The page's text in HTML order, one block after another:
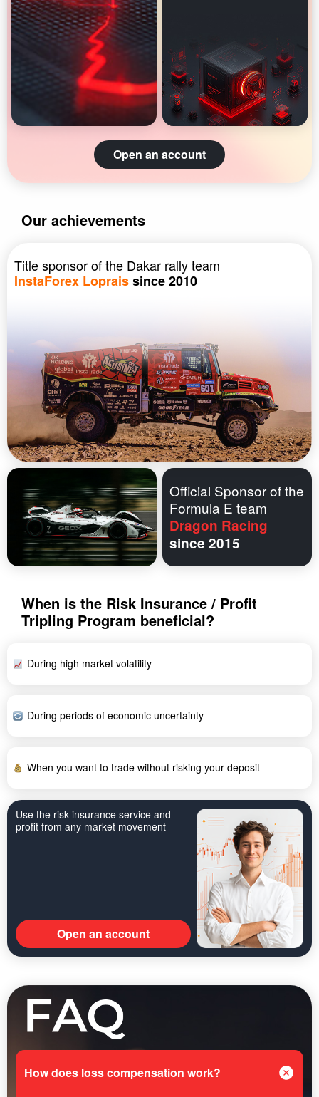
Open an account
Our achievements
Title sponsor of the Dakar rally team
InstaForex Lopraissince 2010
Official Sponsor of the
Formula E team
Dragon Racing
since 2015
When is the Risk Insurance / Profit
Tripling Program beneficial?
During high market volatility
During periods of economic uncertainty
When you want to trade without risking your deposit
Use the risk insurance service and
profit from any market movement
Open an account
How does loss compensation work?